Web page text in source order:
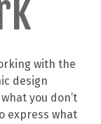
with the
design
you don’t
express what